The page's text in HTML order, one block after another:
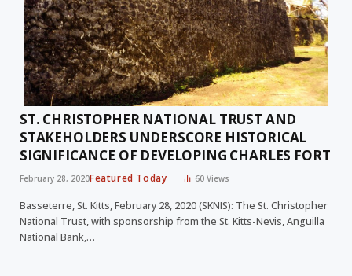
ST. CHRISTOPHER NATIONAL TRUST AND
STAKEHOLDERS UNDERSCORE HISTORICAL
SIGNIFICANCE OF DEVELOPING CHARLES FORT
February 28, 2020Featured Today 60Views
Basseterre, St. Kitts, February 28, 2020 (SKNIS): The St. Christopher
National Trust, with sponsorship from the St. Kitts-Nevis, Anguilla
National Bank,…